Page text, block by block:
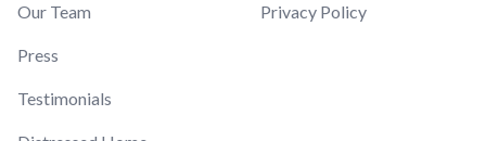
Our Team
Press
Testimonials
Privacy Policy